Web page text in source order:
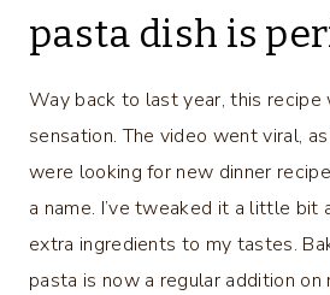
pasta dish is
Way back to last year, this recipe
sensation. The video went viral,
were looking for new dinner
a name. I’ve tweaked it a little bit
extra ingredients to my tastes.
pasta is now a regular addition